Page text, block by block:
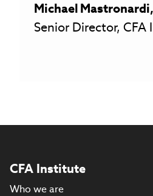
MichaelMastronardi,
Senior Director,
CFA Institute
Who we are